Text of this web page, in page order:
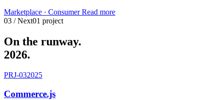
Marketplace · ConsumerRead more
03 / Next01 project
On the runway.
2026.
PRJ-032025
Commerce.js